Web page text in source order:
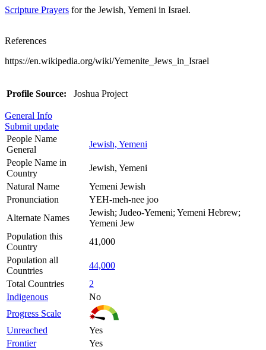
Scripture Prayers for the Jewish, Yemeni in Israel.
References
https://en.wikipedia.org/wiki/Yemenite_Jews_in_Israel
Profile Source: Joshua Project
General Info
Submit update
People Name
General
Jewish, Yemeni
People Name in
Country
Jewish, Yemeni
Natural Name
Yemeni Jewish
Pronunciation
YEH-meh-nee joo
Alternate Names
Jewish; Judeo-Yemeni; Yemeni Hebrew;
Yemeni Jew
Population this
Country
41,000
Population all
Countries
44,000
Total Countries
2
Indigenous
No
Progress Scale
Unreached
Yes
Frontier
Yes